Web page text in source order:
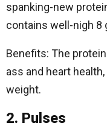
spanking-new
contains well-nigh 8
Benefits: The
ass and heart
weight.
2. Pulses